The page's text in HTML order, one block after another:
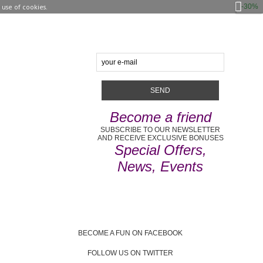
Become a friend
SUBSCRIBE TO OUR NEWSLETTER
AND RECEIVE EXCLUSIVE BONUSES
Special Offers,
News, Events
BECOME A FUN ON FACEBOOK
FOLLOW US ON TWITTER
-30%
of cookies.